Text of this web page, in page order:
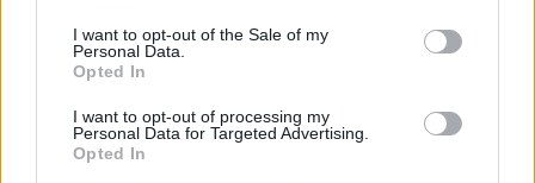
I want to opt-out of the Sale of my
Personal Data.
Opted In
I want to opt-out of processing my
Personal Data for Targeted Advertising.
Opted In
Le nostre app
Leghe Fantacalcio® Serie A Enilive